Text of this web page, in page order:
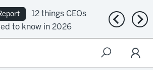
12 things CEOs
to know in 2026
Previous